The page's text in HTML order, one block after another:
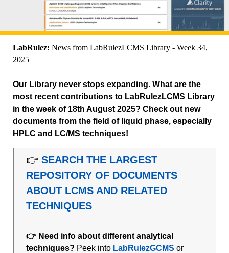
LabRulez: News from LabRulezLCMS Library - Week 34,
2025
Our Library never stops expanding. What are the
most recent contributions to LabRulezLCMS Library
in the week of 18th August 2025? Check out new
documents from the field of liquid phase, especially
HPLC and LC/MS techniques!
👉SEARCH THE LARGEST
REPOSITORY OF DOCUMENTS
ABOUT LCMS AND RELATED
TECHNIQUES
👉 Need info about different analytical
techniques? Peek into LabRulezGCMS or